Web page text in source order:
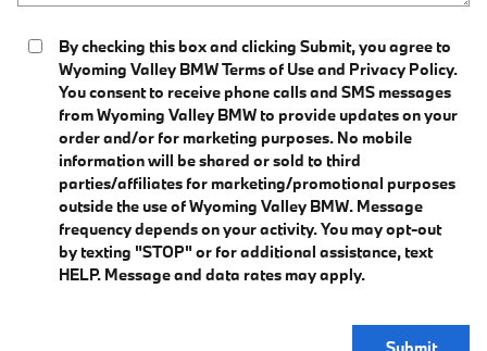
By checking this box and clicking Submit, you agree to
Wyoming Valley BMW Terms of Use and Privacy Policy.
You consent to receive phone calls and SMS messages
from Wyoming Valley BMW to provide updates on your
order and/or for marketing purposes. No mobile
information will be shared or sold to third
parties/affiliates for marketing/promotional purposes
outside the use of Wyoming Valley BMW. Message
frequency depends on your activity. You may opt-out
by texting "STOP" or for additional assistance, text
HELP. Message and data rates may apply.